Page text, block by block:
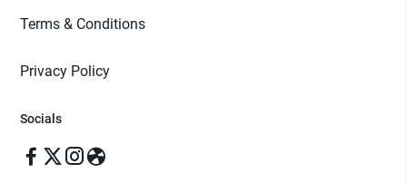
Terms & Conditions
Privacy Policy
Socials